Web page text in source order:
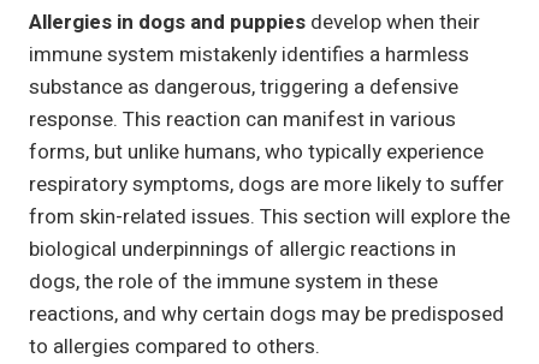
Allergies in dogs and puppies develop when their
immune system mistakenly identifies a harmless
substance as dangerous, triggering a defensive
response. This reaction can manifest in various
forms, but unlike humans, who typically experience
respiratory symptoms, dogs are more likely to suffer
from skin-related issues. This section will explore the
biological underpinnings of allergic reactions in
dogs, the role of the immune system in these
reactions, and why certain dogs may be predisposed
to allergies compared to others.